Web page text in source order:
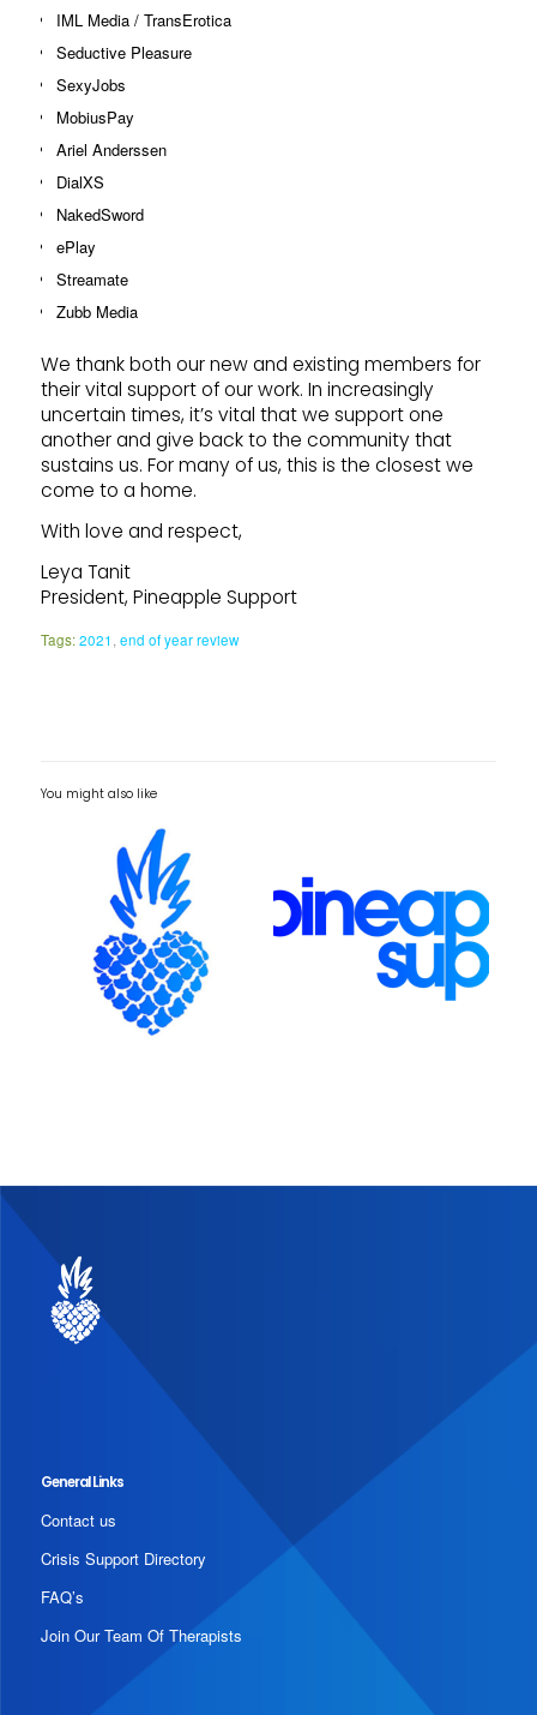
IML Media / TransErotica
Seductive Pleasure
SexyJobs
MobiusPay
Ariel Anderssen
DialXS
NakedSword
ePlay
Streamate
Zubb Media
We thank both our new and existing members for
their vital support of our work. In increasingly
uncertain times, it’s vital that we support one
another and give back to the community that
sustains us. For many of us, this is the closest we
come to a home.
With love and respect,
Leya Tanit
President, Pineapple Support
Tags: 2021 end of year review
You might also like
General Links
Contact us
Crisis Support Directory
FAQ’s
Join Our Team Of Therapists